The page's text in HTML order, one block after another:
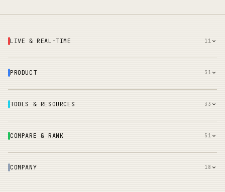
LIVE & REAL-TIME 11
PRODUCT 31
TOOLS & RESOURCES 33
COMPARE & RANK 51
COMPANY 18